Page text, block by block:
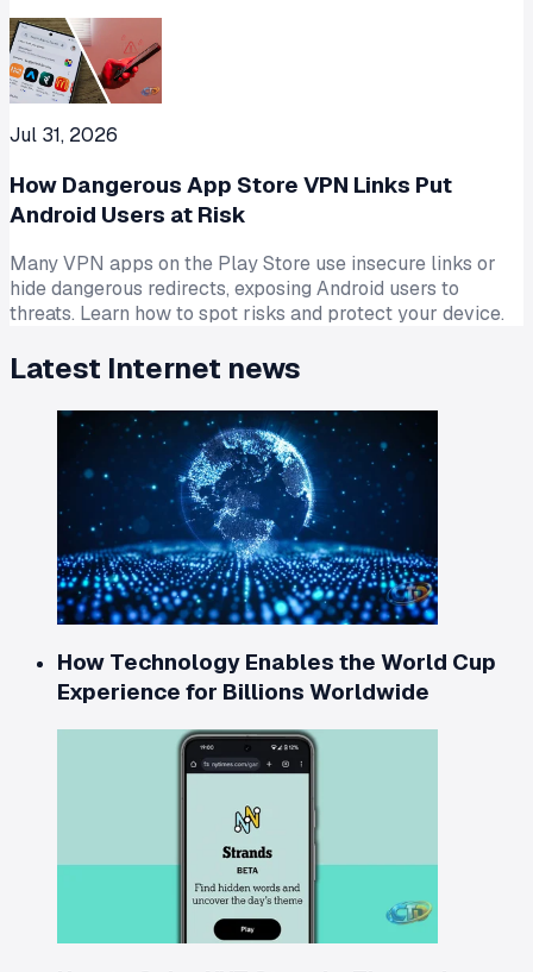
Jul 31, 2026
How Dangerous App Store VPN Links Put
Android Users at Risk
Many VPN apps on the Play Store use insecure links or
hide dangerous redirects, exposing Android users to
threats. Learn how to spot risks and protect your device.
Latest Internet news
How Technology Enables the World Cup
Experience for Billions Worldwide